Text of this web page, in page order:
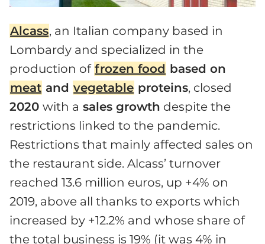
Alcass, an Italian company based in
Lombardy and specialized in the
production of frozen food based on
meat and vegetable proteins, closed
2020 with a sales growth despite the
restrictions linked to the pandemic.
Restrictions that mainly affected sales on
the restaurant side. Alcass’ turnover
reached 13.6 million euros, up +4% on
2019, above all thanks to exports which
increased by +12.2% and whose share of
the total business is 19% (it was 4% in